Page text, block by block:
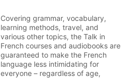
Covering grammar, vocabulary,
learning methods, travel, and
various other topics, the Talk in
French courses and audiobooks are
guaranteed to make the French
language less intimidating for
everyone – regardless of age,